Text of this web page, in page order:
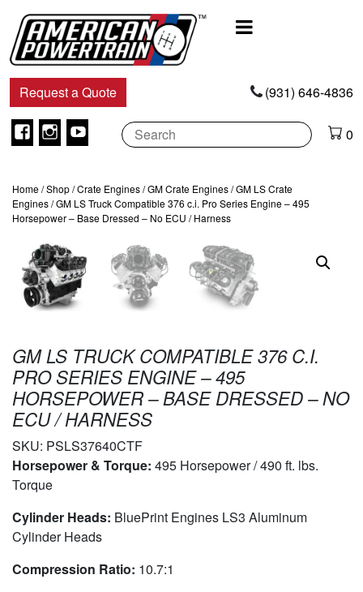
Navigation
Request a Quote (931) 646-4836
Facebook
Instagram
Youtube 0
Home/Shop/Crate Engines/GM Crate Engines/GM LS Crate
Engines/ GM LS Truck Compatible 376 c.i. Pro Series Engine – 495
Horsepower – Base Dressed – No ECU / Harness
GM LS TRUCK COMPATIBLE 376 C.I.
PRO SERIES ENGINE – 495
HORSEPOWER – BASE DRESSED – NO
ECU / HARNESS
SKU: PSLS37640CTF
Horsepower & Torque: 495 Horsepower / 490 ft. lbs.
Torque
Cylinder Heads: BluePrint Engines LS3 Aluminum
Cylinder Heads
Compression Ratio: 10.7:1